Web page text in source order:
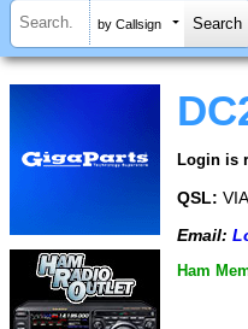
by Callsign
Login is
QSL:
Email:
Ham